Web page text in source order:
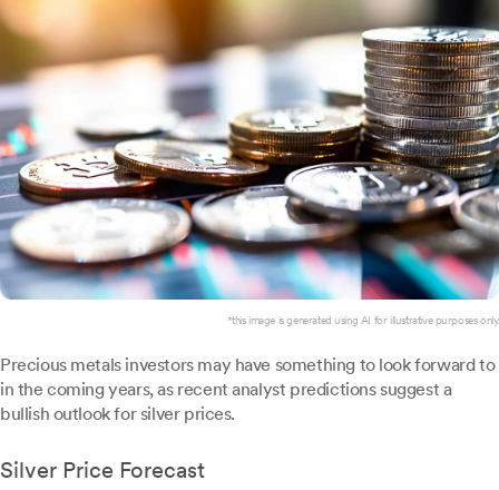
*this image is generated using AI for illustrative purposes only.
Precious metals investors may have something to look forward to
in the coming years, as recent analyst predictions suggest a
bullish outlook for silver prices.
Silver Price Forecast